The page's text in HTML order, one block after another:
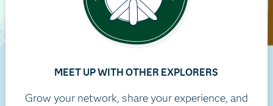
MEET UP WITH OTHER EXPLORERS
Grow your network, share your experience, and